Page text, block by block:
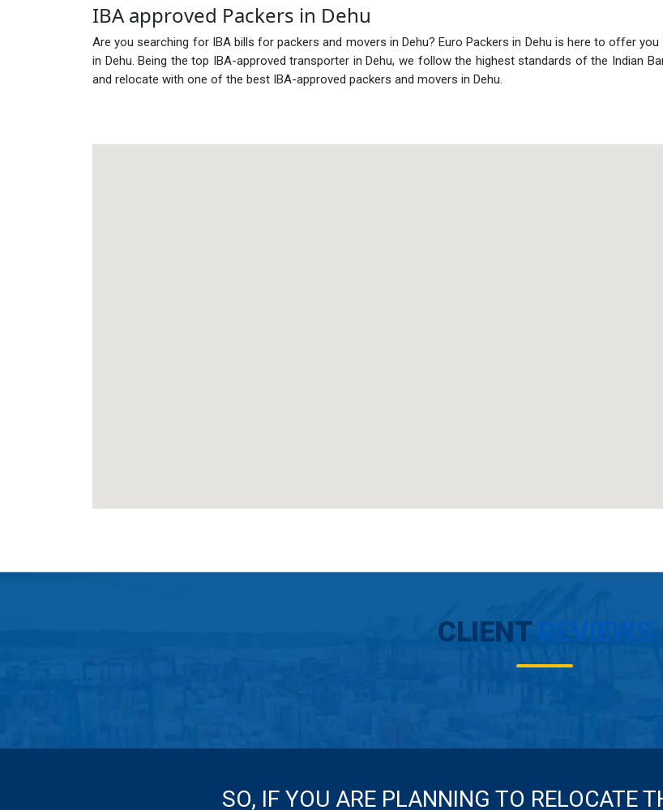
IBA approved Packers in Dehu
Are you searching for IBA bills for packers and movers in Dehu? Euro Packers in Dehu is here to offer
in Dehu. Being the top IBA-approved transporter in Dehu, we follow the highest standards of the Indian
and relocate with one of the best IBA-approved packers and movers in Dehu.
CLIENT REVIEWS
SO, IF YOU ARE PLANNING TO RELOCATE